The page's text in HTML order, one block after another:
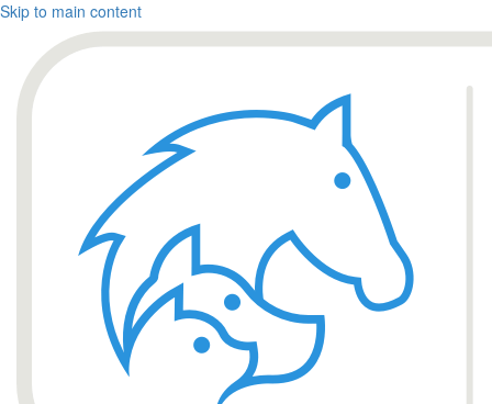
Skip to main content